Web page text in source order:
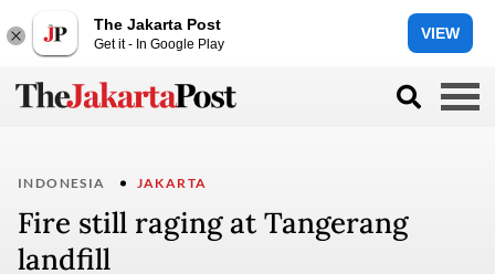
The Jakarta Post
Get it - In Google Play
VIEW
INDONESIA JAKARTA
Fire still raging at Tangerang
landfill